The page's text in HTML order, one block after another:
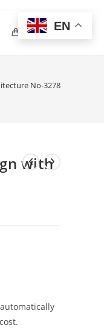
0 Toggle
No-3278
with
EN